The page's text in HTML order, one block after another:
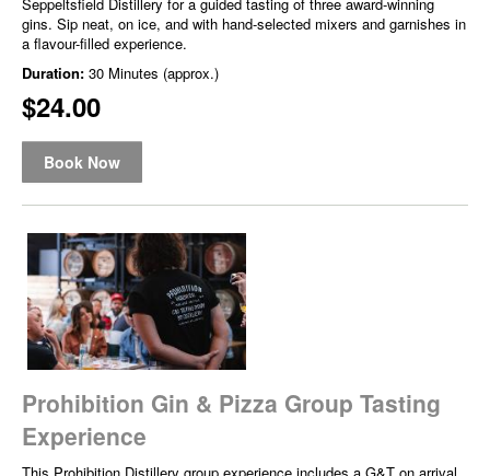
gins. Sip neat, on ice, and with hand-selected mixers and garnishes in
a flavour-filled experience.
Duration: 30 Minutes (approx.)
$24.00
Book Now
Prohibition Gin & Pizza Group Tasting
Experience